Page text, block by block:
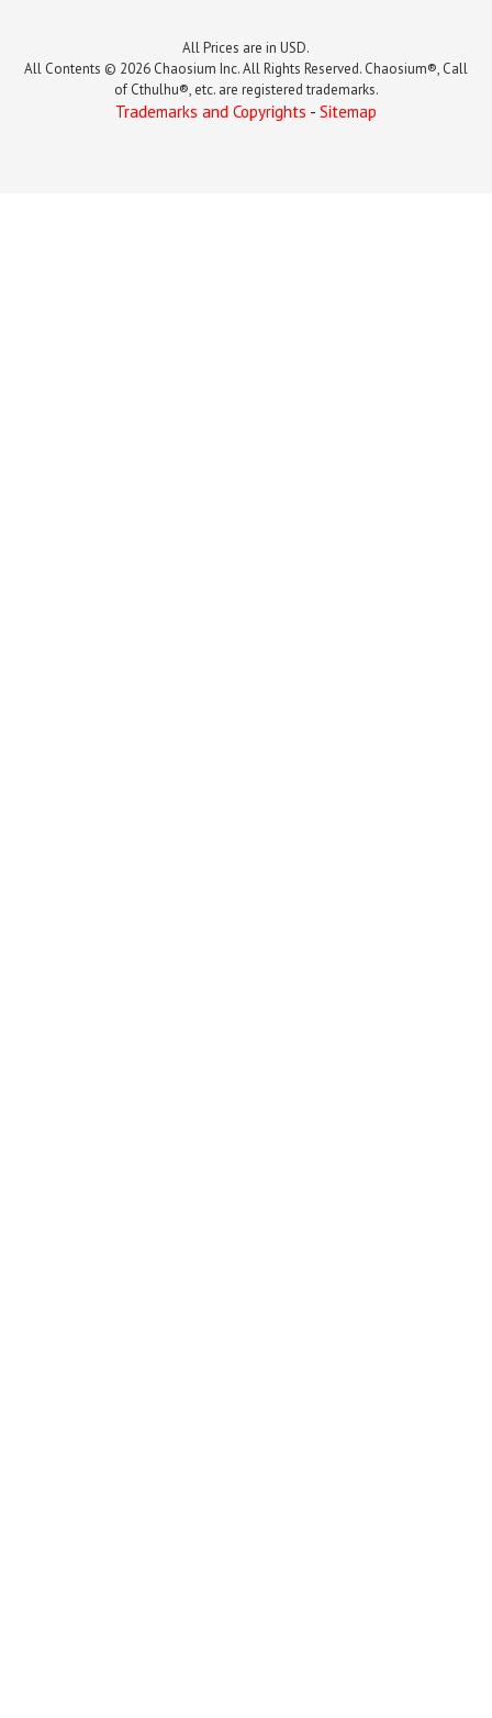
All Prices are in USD.
All Contents © 2026 Chaosium Inc. All Rights Reserved. Chaosium®, Call
of Cthulhu®, etc. are registered trademarks.
Trademarks and Copyrights - Sitemap